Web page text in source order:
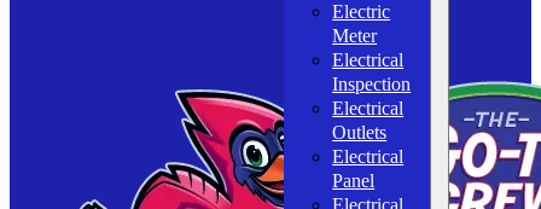
Electric
Meter
Electrical
Inspection
Electrical
Outlets
Electrical
Panel